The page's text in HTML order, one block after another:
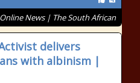
News | The South African
delivers
with albinism |